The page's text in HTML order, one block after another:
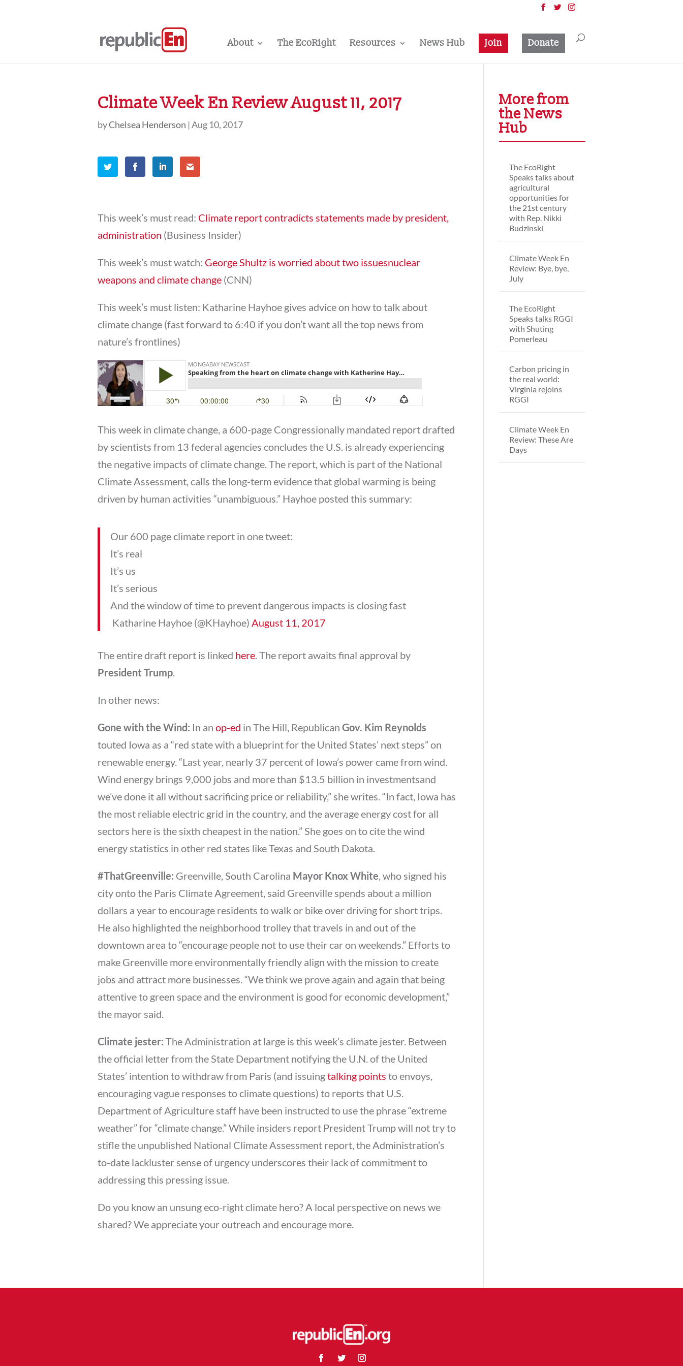
About The EcoRight Resources News Hub Join Donate
Climate Week En Review August 11, 2017
byChelsea Henderson |Aug 10, 2017
This week’s must read: Climate report contradicts statements made by president,
administration (Business Insider)
This week’s must watch: George Shultz is worried about two issuesnuclear
weapons and climate change (CNN)
This week’s must listen: Katharine Hayhoe gives advice on how to talk about
climate change (fast forward to 6:40 if you don’t want all the top news from
nature’s frontlines)
This week in climate change, a 600-page Congressionally mandated report drafted
by scientists from 13 federal agencies concludes the U.S. is already experiencing
the negative impacts of climate change. The report, which is part of the National
Climate Assessment, calls the long-term evidence that global warming is being
driven by human activities “unambiguous.” Hayhoe posted this summary:
Our 600 page climate report in one tweet:
It’s real
It’s us
It’s serious
And the window of time to prevent dangerous impacts is closing fast
 Katharine Hayhoe (@KHayhoe) August 11, 2017
The entire draft report is linked here . The report awaits final approval by
President Trump
In other news:
Gone with the Wind: In an op-ed in The Hill, Republican Gov. Kim Reynolds
touted Iowa as a “red state with a blueprint for the United States’ next steps” on
renewable energy. “Last year, nearly 37 percent of Iowa’s power came from wind.
Wind energy brings 9,000 jobs and more than $13.5 billion in investmentsand
we’ve done it all without sacrificing price or reliability,” she writes. “In fact, Iowa has
the most reliable electric grid in the country, and the average energy cost for all
sectors here is the sixth cheapest in the nation.” She goes on to cite the wind
energy statistics in other red states like Texas and South Dakota.
#ThatGreenville: Greenville, South Carolina Mayor Knox White , who signed his
city onto the Paris Climate Agreement, said Greenville spends about a million
dollars a year to encourage residents to walk or bike over driving for short trips.
He also highlighted the neighborhood trolley that travels in and out of the
downtown area to “encourage people not to use their car on weekends.” Efforts to
make Greenville more environmentally friendly align with the mission to create
jobs and attract more businesses. “We think we prove again and again that being
attentive to green space and the environment is good for economic development,”
the mayor said.
Climate jester: The Administration at large is this week’s climate jester. Between
the official letter from the State Department notifying the U.N. of the United
States’ intention to withdraw from Paris (and issuingtalking points to envoys,
encouraging vague responses to climate questions) to reports that U.S.
Department of Agriculture staff have been instructed to use the phrase “extreme
weather” for “climate change.” While insiders report President Trump will not try to
stifle the unpublished National Climate Assessment report, the Administration’s
to-date lackluster sense of urgency underscores their lack of commitment to
addressing this pressing issue.
Do you know an unsung eco-right climate hero? A local perspective on news we
shared? We appreciate your outreach and encourage more.
More from
the News
Hub
The EcoRight
Speaks talks about
agricultural
opportunities for
the 21st century
with Rep. Nikki
Budzinski
Climate Week En
Review: Bye, bye,
July
The EcoRight
Speaks talks RGGI
with Shuting
Pomerleau
Carbon pricing in
the real world:
Virginia rejoins
RGGI
Climate Week En
Review: These Are
Days